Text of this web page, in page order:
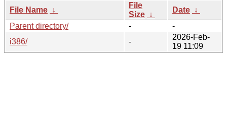
File Name ↓
File
Size ↓
Date ↓
Parent directory/
-
-
i386/
-
2026-Feb-
19 11:09